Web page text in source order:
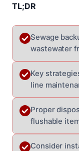
TL;DR
Sewage
wastewater
Key
line
Proper
flushable
Consider